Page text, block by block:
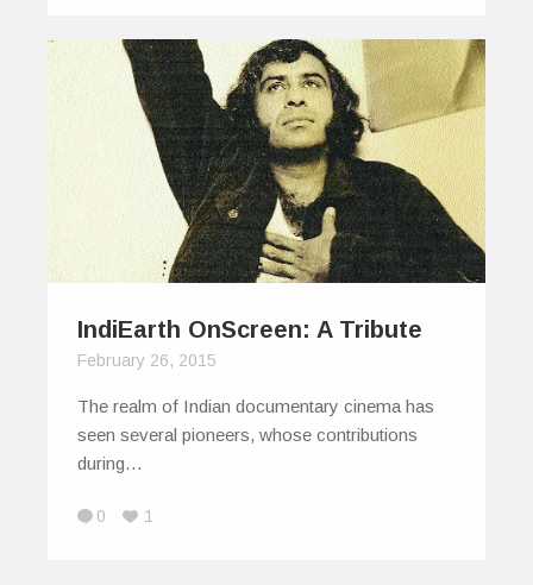
IndiEarth OnScreen: A Tribute
February 26, 2015
The realm of Indian documentary cinema has
seen several pioneers, whose contributions
during…
0 1